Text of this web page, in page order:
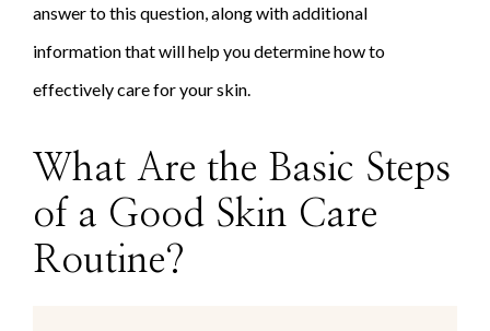
answer to this question, along with additional
information that will help you determine how to
effectively care for your skin.
What Are the Basic Steps
of a Good Skin Care
Routine?